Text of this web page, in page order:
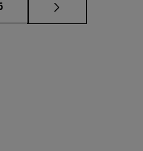
pages Use TAB to scroll.